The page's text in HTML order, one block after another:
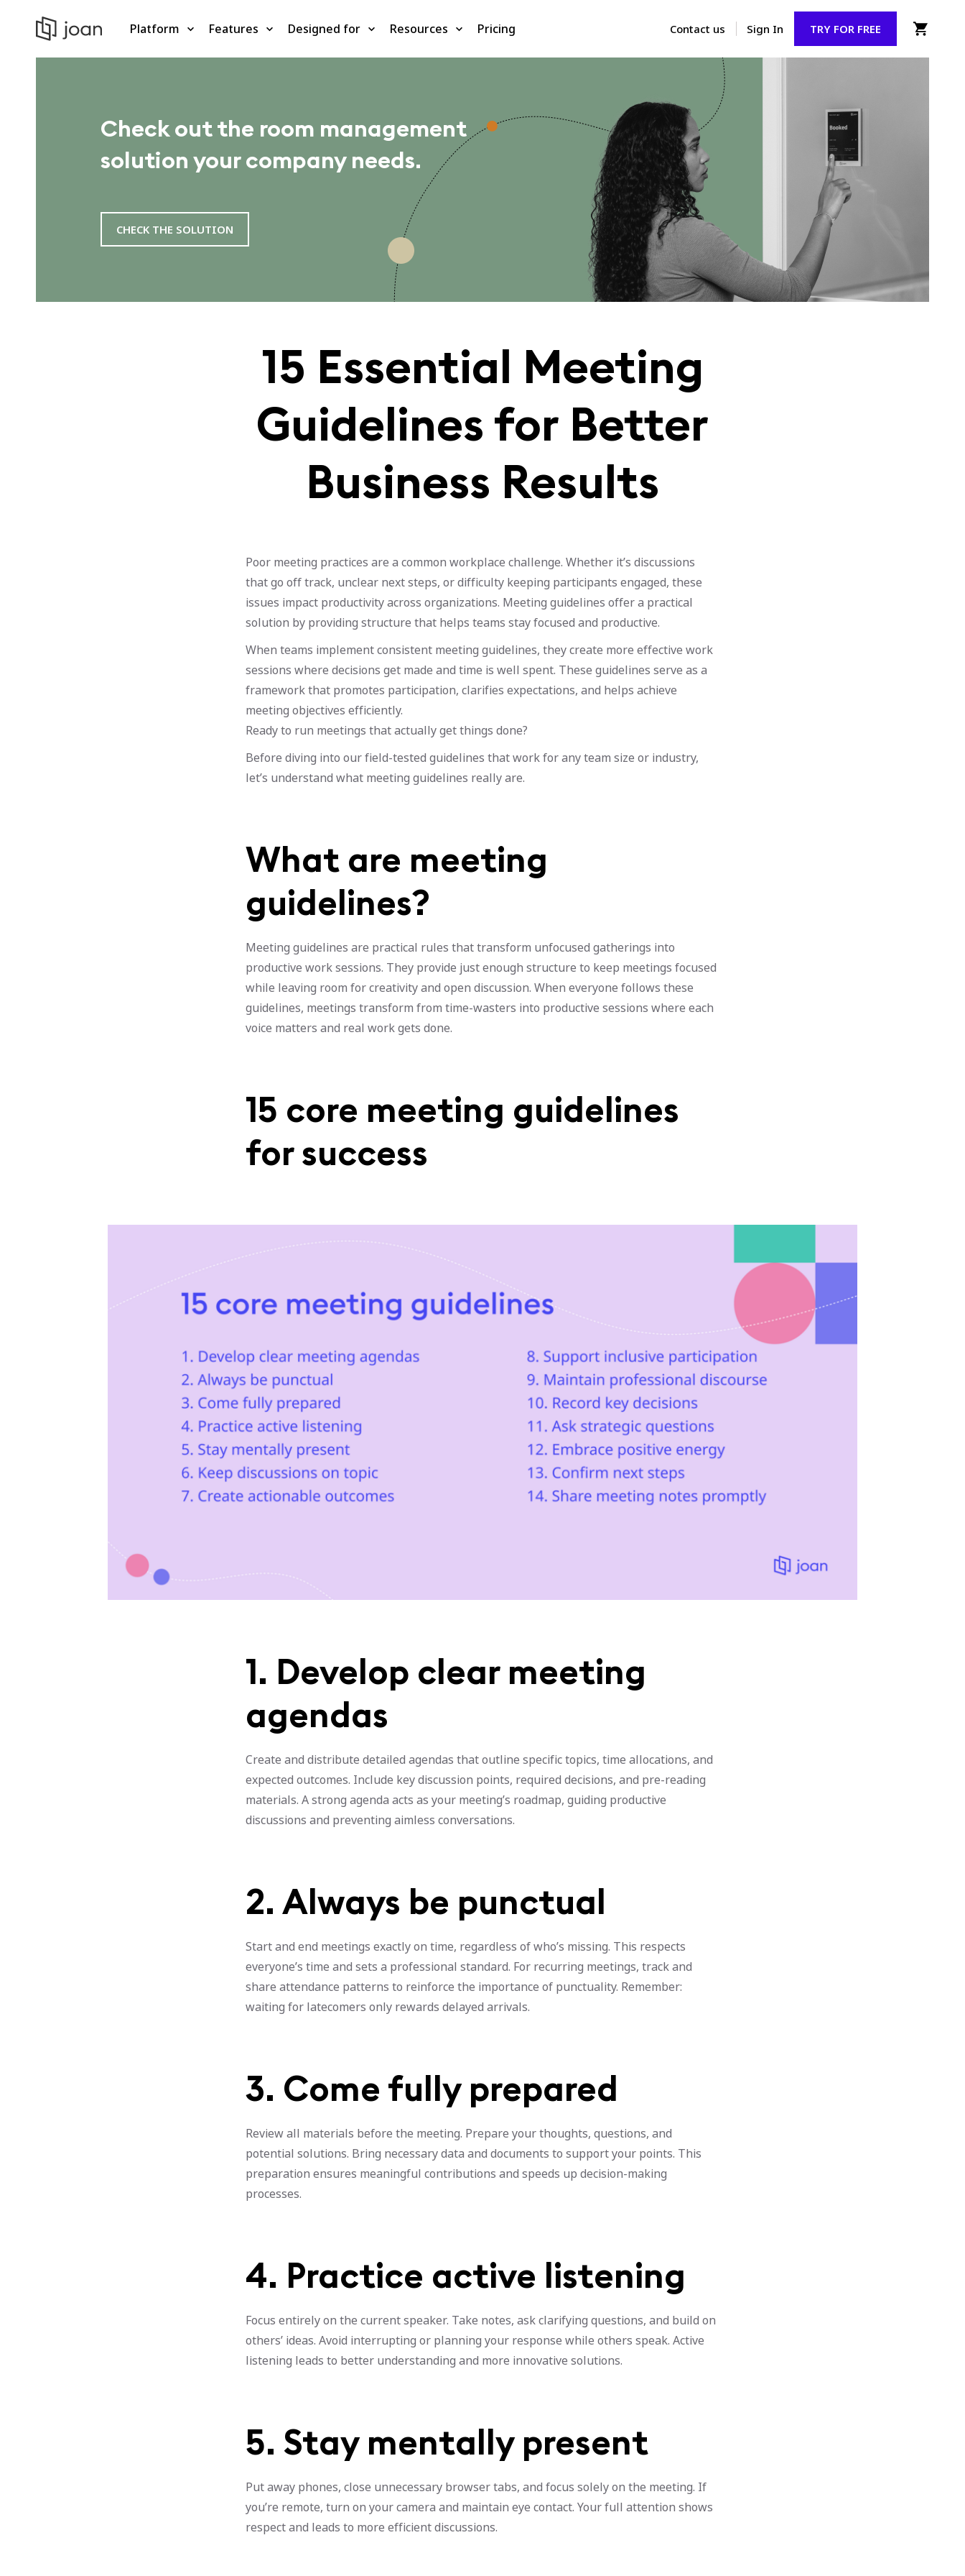
Contact us Sign In TRY FOR FREE
Platform Features Designed for Resources Pricing
Check out the room management
solution your company needs.
CHECK THE SOLUTION
15 Essential Meeting
Guidelines for Better
Business Results
Poor meeting practices are a common workplace challenge. Whether it’s discussions
that go off track, unclear next steps, or difficulty keeping participants engaged, these
issues impact productivity across organizations. Meeting guidelines offer a practical
solution by providing structure that helps teams stay focused and productive.
When teams implement consistent meeting guidelines, they create more effective work
sessions where decisions get made and time is well spent. These guidelines serve as a
framework that promotes participation, clarifies expectations, and helps achieve
meeting objectives efficiently.
Ready to run meetings that actually get things done?
Before diving into our field-tested guidelines that work for any team size or industry,
let’s understand what meeting guidelines really are.
What are meeting
guidelines?
Meeting guidelines are practical rules that transform unfocused gatherings into
productive work sessions. They provide just enough structure to keep meetings focused
while leaving room for creativity and open discussion. When everyone follows these
guidelines, meetings transform from time-wasters into productive sessions where each
voice matters and real work gets done.
15 core meeting guidelines
for success
1. Develop clear meeting
agendas
Create and distribute detailed agendas that outline specific topics, time allocations, and
expected outcomes. Include key discussion points, required decisions, and pre-reading
materials. A strong agenda acts as your meeting’s roadmap, guiding productive
discussions and preventing aimless conversations.
2. Always be punctual
Start and end meetings exactly on time, regardless of who’s missing. This respects
everyone’s time and sets a professional standard. For recurring meetings, track and
share attendance patterns to reinforce the importance of punctuality. Remember:
waiting for latecomers only rewards delayed arrivals.
3. Come fully prepared
Review all materials before the meeting. Prepare your thoughts, questions, and
potential solutions. Bring necessary data and documents to support your points. This
preparation ensures meaningful contributions and speeds up decision-making
processes.
4. Practice active listening
Focus entirely on the current speaker. Take notes, ask clarifying questions, and build on
others’ ideas. Avoid interrupting or planning your response while others speak. Active
listening leads to better understanding and more innovative solutions.
5. Stay mentally present
Put away phones, close unnecessary browser tabs, and focus solely on the meeting. If
you’re remote, turn on your camera and maintain eye contact. Your full attention shows
respect and leads to more efficient discussions.